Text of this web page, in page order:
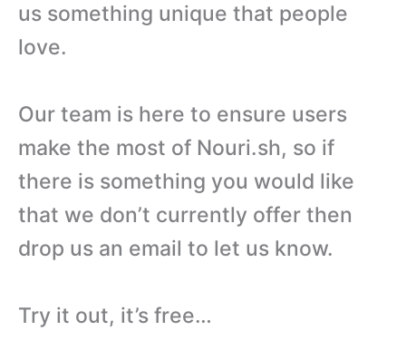
us something unique that people
love.
Our team is here to ensure users
make the most of Nouri.sh, so if
there is something you would like
that we don’t currently offer then
drop us an email to let us know.
Try it out, it’s free…